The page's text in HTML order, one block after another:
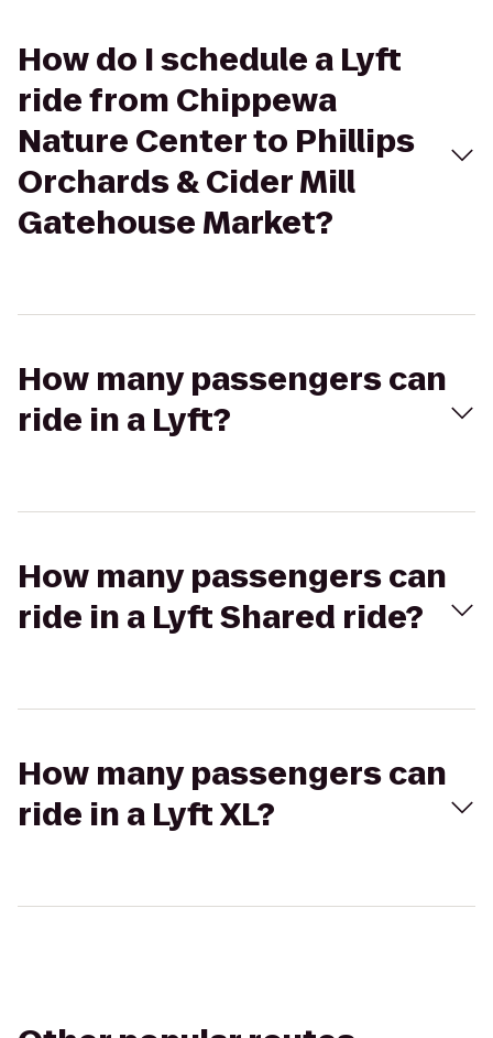
How do I schedule a Lyft
ride from Chippewa
Nature Center to Phillips
Orchards & Cider Mill
Gatehouse Market?
How many passengers can
ride in a Lyft?
How many passengers can
ride in a Lyft Shared ride?
How many passengers can
ride in a Lyft XL?